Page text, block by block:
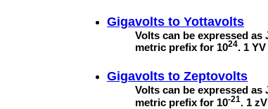
Gigavolts to Yottavolts
Volts can be expressed
metric prefix for 1024. 1
Gigavolts to Zeptovolts
Volts can be expressed
metric prefix for 10-21. 1